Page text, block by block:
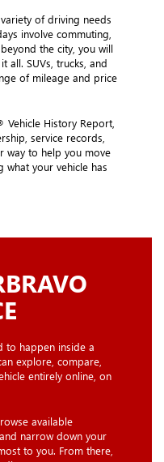
of driving needs
involve commuting,
the city, you will
all. SUVs, trucks, and
of mileage and price
Vehicle History Report,
service records,
way to help you move
what your vehicle has
to happen inside a
explore, compare,
entirely online, on
available
narrow down your
to you. From there,